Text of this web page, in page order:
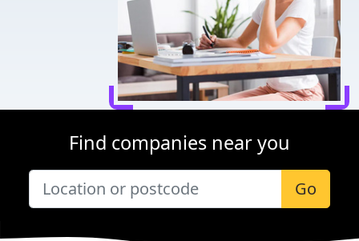
Find companies near you
Go